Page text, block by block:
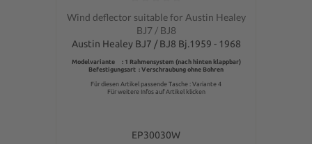
Average rating of 0 out of 5 stars
Wind deflector suitable for Austin Healey
BJ7 / BJ8
Austin Healey BJ7 / BJ8 Bj.1959 - 1968
Modelvariante : 1 Rahmensystem (nach hinten klappbar)
Befestigungsart : Verschraubung ohne Bohren
Für diesen Artikel passende Tasche : Variante 4
Für weitere Infos auf Artikel klicken
EP30030W